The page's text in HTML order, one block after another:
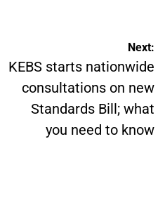
Next:
KEBS starts nationwide
consultations on new
Standards Bill; what
you need to know